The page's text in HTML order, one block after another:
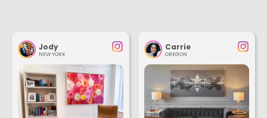
Jody
NEW YORK
Carrie
OREGON